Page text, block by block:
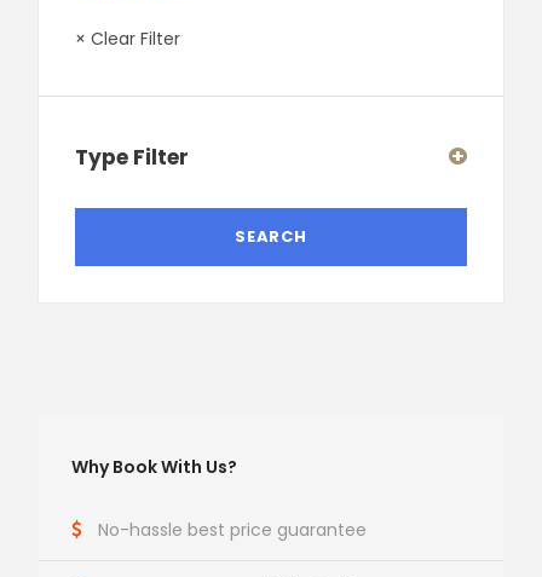
× Clear Filter
Type Filter
Why Book With Us?
No-hassle best price guarantee